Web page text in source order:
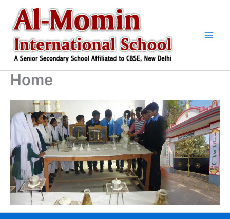
content
Home